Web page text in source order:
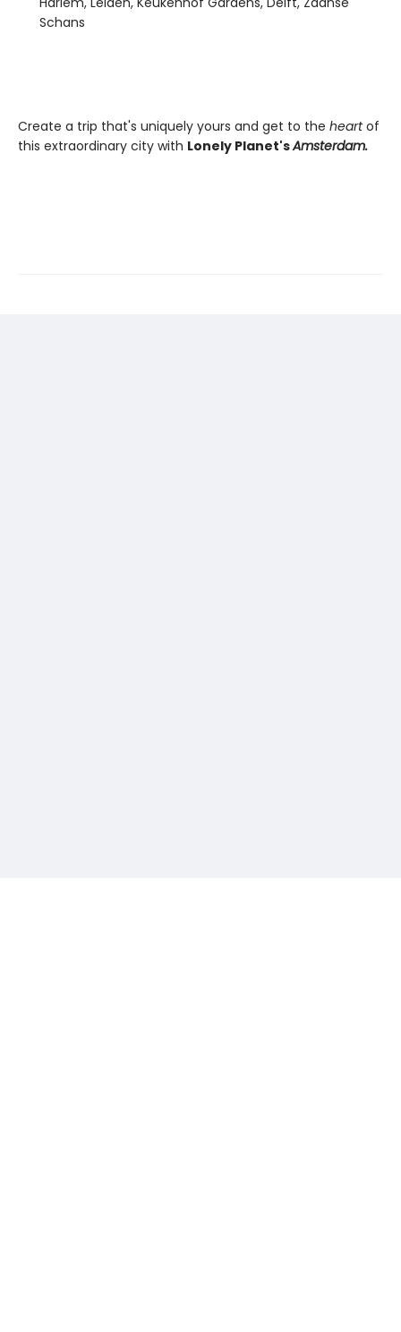
Schans
Create a trip that's uniquely yours and get to the heartof
this extraordinary city with Lonely Planet'sAmsterdam.